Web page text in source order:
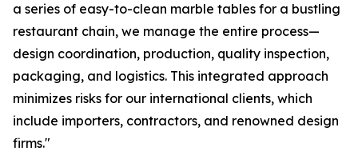
a series of easy-to-clean marble tables for a bustling
restaurant chain, we manage the entire process—
design coordination, production, quality inspection,
packaging, and logistics. This integrated approach
minimizes risks for our international clients, which
include importers, contractors, and renowned design
firms."